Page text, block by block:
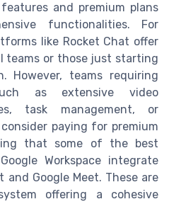
and premium plans
functionalities. For
like Rocket Chat offer
teams or those just starting
However, teams requiring
as extensive video
task management, or
paying for premium
that some of the best
Workspace integrate
and Google Meet. These are
offering a cohesive